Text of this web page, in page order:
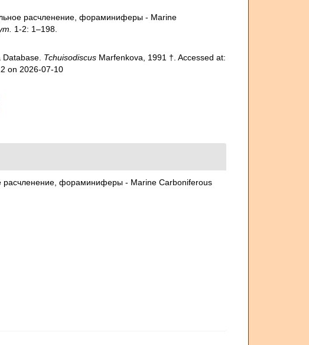
расчленение, фораминиферы - Marine
1-2: 1–198.
TchuisodiscusMarfenkova, 1991 †. Accessed at:
on 2026-07-10
расчленение, фораминиферы - Marine Carboniferous